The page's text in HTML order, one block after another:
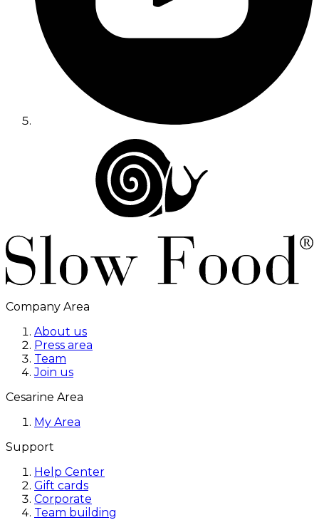
Company Area
About us
Press area
Team
Join us
Cesarine Area
My Area
Support
Help Center
Gift cards
Corporate
Team building